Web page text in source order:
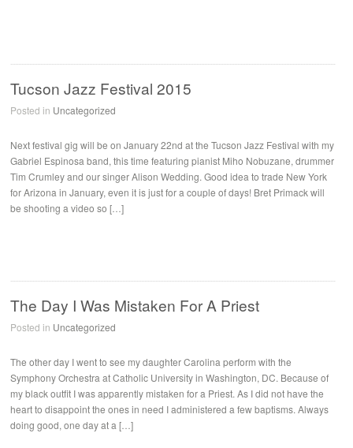
Tucson Jazz Festival 2015
Posted in Uncategorized
Next festival gig will be on January 22nd at the Tucson Jazz Festival with my
Gabriel Espinosa band, this time featuring pianist Miho Nobuzane, drummer
Tim Crumley and our singer Alison Wedding. Good idea to trade New York
for Arizona in January, even it is just for a couple of days! Bret Primack will
be shooting a video so […]
The Day I Was Mistaken For A Priest
Posted in Uncategorized
The other day I went to see my daughter Carolina perform with the
Symphony Orchestra at Catholic University in Washington, DC. Because of
my black outfit I was apparently mistaken for a Priest. As I did not have the
heart to disappoint the ones in need I administered a few baptisms. Always
doing good, one day at a […]